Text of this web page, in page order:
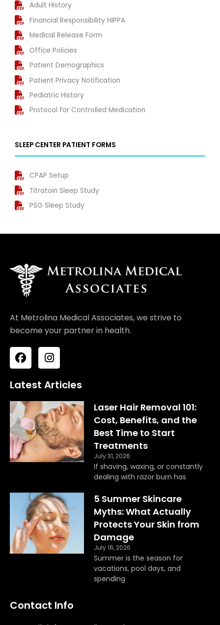
Adult History
Financial Responsibility HIPPA
Medical Release Form
Office Policies
Patient Demographics
Patient Privacy Notification
Pediatric History
Protocol for Controlled Medication
SLEEP CENTER PATIENT FORMS
CPAP Setup
Titratoin Sleep Study
PSG Sleep Study
At Metrolina Medical Associates, we strive to
become your partner in health.
F
a
c
e
o
o
k
I
n
s
t
g
r
a
m
Latest Articles
Laser Hair Removal 101:
Cost, Benefits, and the
Best Time to Start
Treatments
July 31, 2026
If shaving, waxing, or constantly
dealing with razor burn has
5 Summer Skincare
Myths: What Actually
Protects Your Skin from
Damage
July 16, 2026
Summer is the season for
vacations, pool days, and
spending
Contact Info